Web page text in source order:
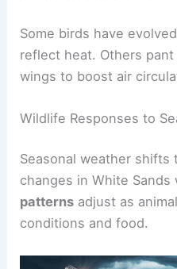
Some birds have
reflect heat. Others
wings to boost air
Wildlife Responses to
Seasonal weather shifts
changes in White Sands
patterns adjust as
conditions and food.